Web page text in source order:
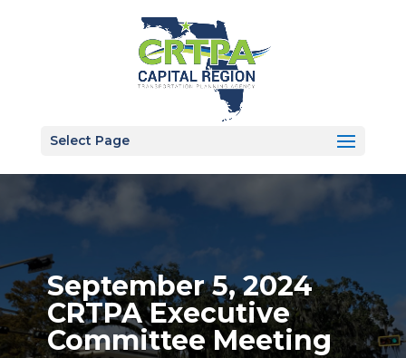
Select Page
September 5, 2024
CRTPA Executive
Committee Meeting